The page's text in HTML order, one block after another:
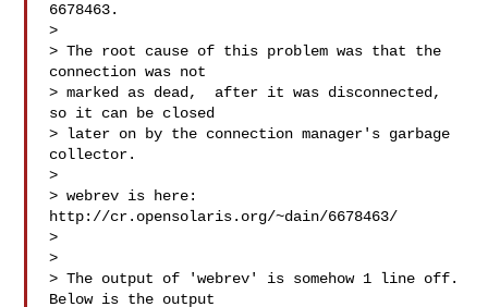
6678463.
>
> The root cause of this problem was that the
connection was not
> marked as dead,  after it was disconnected,
so it can be closed
> later on by the connection manager's garbage
collector.
>
> webrev is here:
http://cr.opensolaris.org/~dain/6678463/
>
>
> The output of 'webrev' is somehow 1 line off.
Below is the output